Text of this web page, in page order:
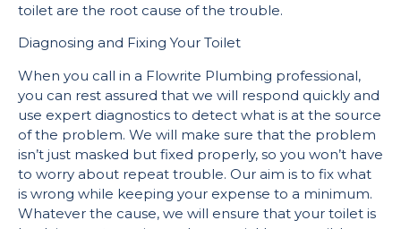
toilet are the root cause of the trouble.
Diagnosing and Fixing Your Toilet
When you call in a Flowrite Plumbing professional,
you can rest assured that we will respond quickly and
use expert diagnostics to detect what is at the source
of the problem. We will make sure that the problem
isn’t just masked but fixed properly, so you won’t have
to worry about repeat trouble. Our aim is to fix what
is wrong while keeping your expense to a minimum.
Whatever the cause, we will ensure that your toilet is